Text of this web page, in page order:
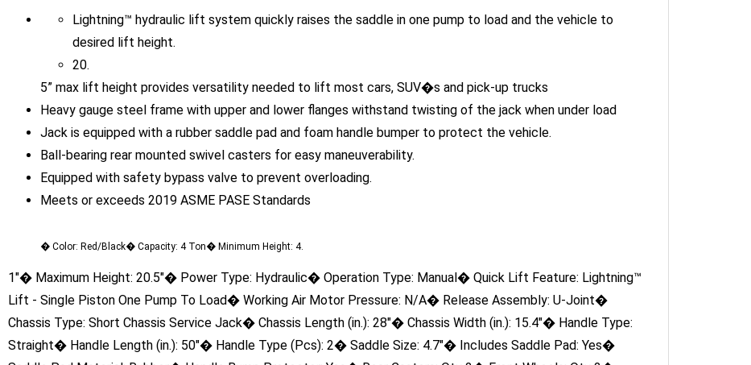
desired lift height.
20.
5” max lift height provides versatility needed to lift most cars, SUV�s and pick-up trucks
Heavy gauge steel frame with upper and lower flanges withstand twisting of the jack when under load
Jack is equipped with a rubber saddle pad and foam handle bumper to protect the vehicle.
Ball-bearing rear mounted swivel casters for easy maneuverability.
Equipped with safety bypass valve to prevent overloading.
Meets or exceeds 2019 ASME PASE Standards
Lift - Single Piston One Pump To Load� Working Air Motor Pressure: N/A� Release Assembly: U-Joint�
Chassis Type: Short Chassis Service Jack� Chassis Length (in.): 28"� Chassis Width (in.): 15.4"� Handle Type:
Straight� Handle Length (in.): 50"� Handle Type (Pcs): 2� Saddle Size: 4.7"� Includes Saddle Pad: Yes�
Saddle Pad Material: Rubber� Handle Bump Protector: Yes� Rear Casters: Qty 2� Front Wheels: Qty 2�